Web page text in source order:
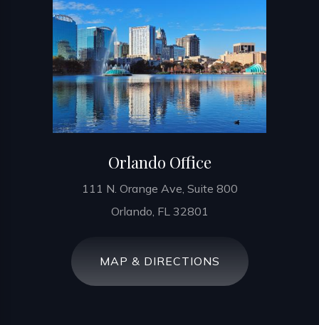
Orlando Office
111 N. Orange Ave, Suite 800
Orlando, FL 32801
MAP & DIRECTIONS